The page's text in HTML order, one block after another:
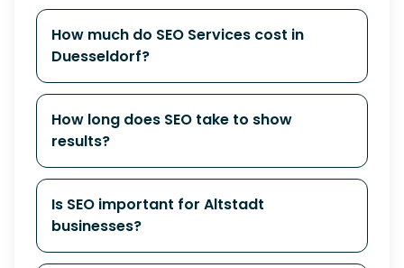
How much do SEO Services cost in
Duesseldorf?
How long does SEO take to show
results?
Is SEO important for Altstadt
businesses?